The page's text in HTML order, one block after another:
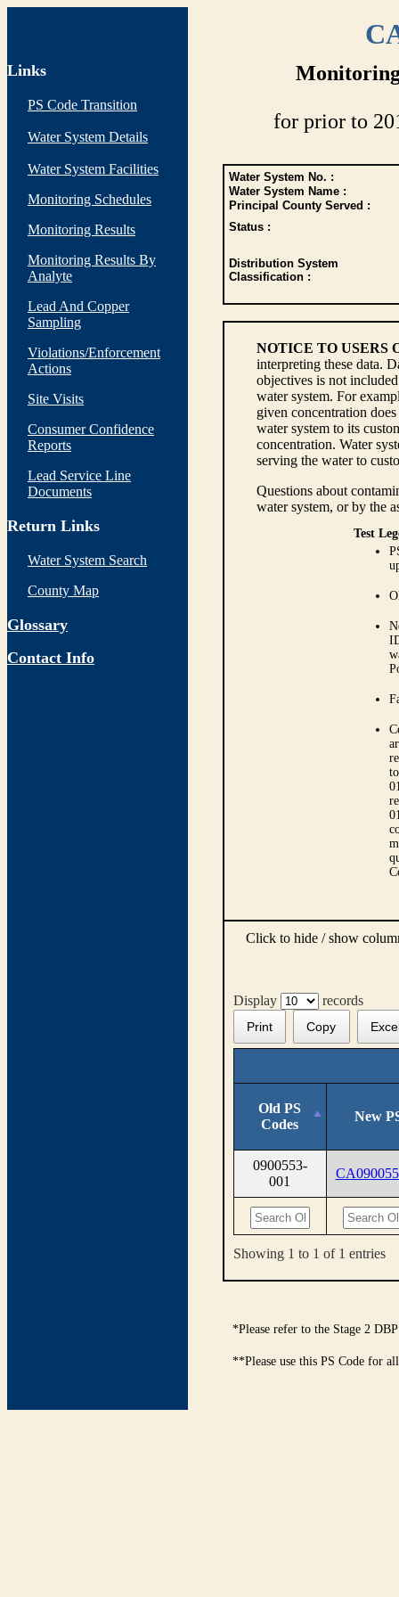
Links
PS Code Transition
Water System Details
Water System Facilities
Monitoring Schedules
Monitoring Results
Monitoring Results By
Analyte
Lead And Copper
Sampling
Violations/Enforcement
Actions
Site Visits
Consumer Confidence
Reports
Lead Service Line
Documents
Return Links
Water System Search
County Map
Glossary
Contact Info
for prior to
Water System No. :
Water System Name :
Principal County Served :
Status :
Distribution System
Classification :
NOTICE TO USERS
interpreting these data.
objectives is not
water system. For
given concentration
water system to its
concentration. Water
serving the water to
Questions about
water system, or by the
Test
Click to hide / show
Display records
Print Copy
Old PS
Codes
New
0900553-
001
Showing 1 to 1 of 1 entries
*Please refer to the Stage 2
**Please use this PS Code for